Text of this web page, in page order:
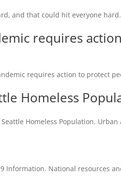
and that could hit everyone
requires
requires action to protect
Homeless
Homeless Population. Urban
Information. National resources